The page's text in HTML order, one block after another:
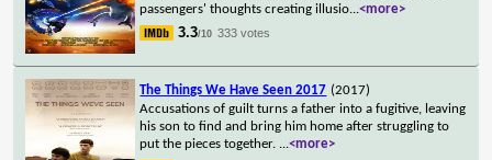
passengers' thoughts creating illusio...<more>
3.3/10 333 votes
The Things We Have Seen 2017 (2017)
Accusations of guilt turns a father into a fugitive, leaving
his son to find and bring him home after struggling to
put the pieces together. ...<more>